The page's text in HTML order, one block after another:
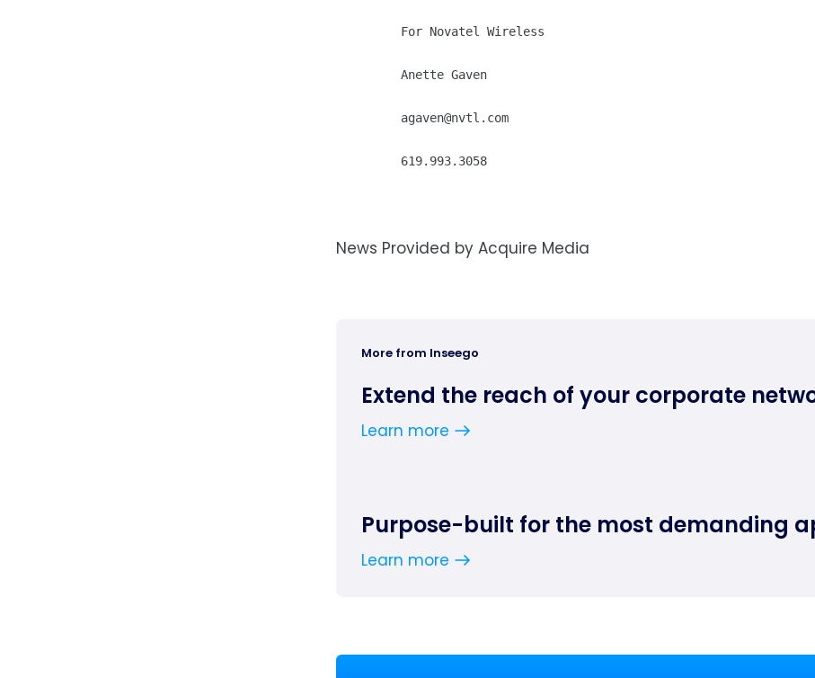
         For Novatel Wireless
         Anette Gaven
agaven@nvtl.com
         619.993.3058
News Provided by Acquire Media
More from Inseego
Extend the reach of your corporate
Learn more
Purpose-built for the most demanding
Learn more